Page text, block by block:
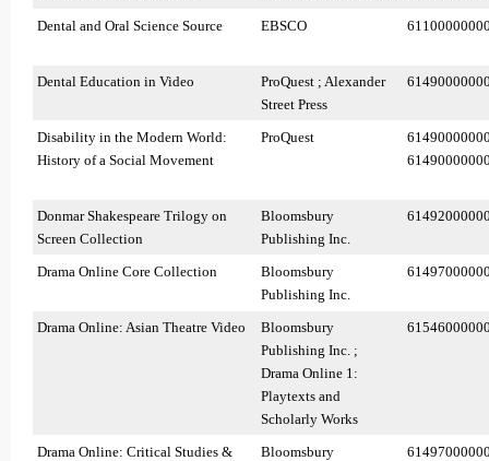
Dental and Oral Science Source
EBSCO
Dental Education in Video
ProQuest ; Alexander
Street Press
Disability in the Modern World:
History of a Social Movement
ProQuest
Donmar Shakespeare Trilogy on
Screen Collection
Bloomsbury
Publishing Inc.
Drama Online Core Collection
Bloomsbury
Publishing Inc.
Drama Online: Asian Theatre Video
Bloomsbury
Publishing Inc. ;
Drama Online 1:
Playtexts and
Scholarly Works
Drama Online: Critical Studies &
Bloomsbury